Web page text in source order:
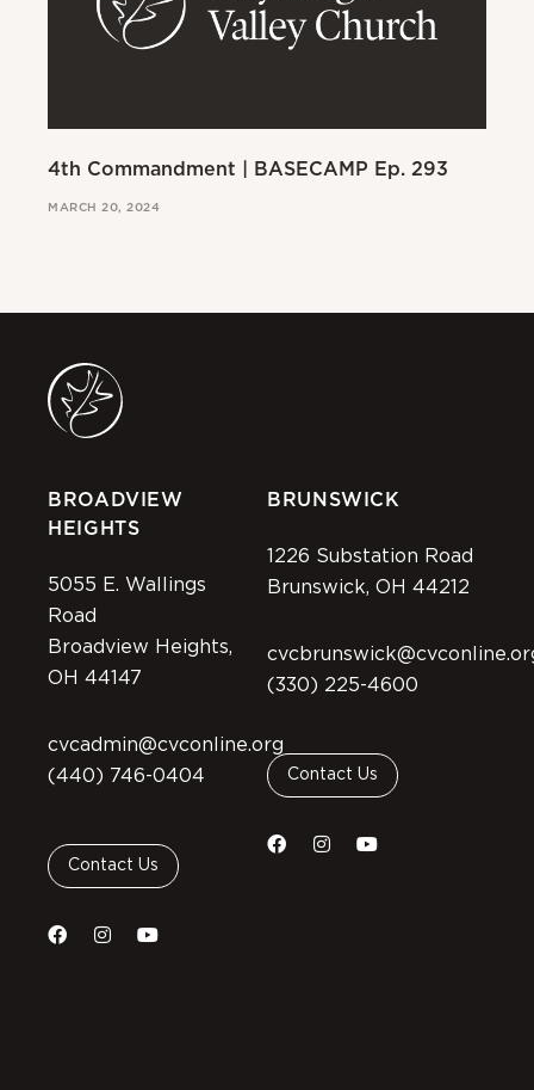
4th Commandment | BASECAMP Ep. 293
MARCH 20, 2024
BROADVIEW
HEIGHTS
5055 E. Wallings
Road
Broadview Heights,
OH 44147
cvcadmin@cvconline.org
(440) 746-0404
Contact Us
BRUNSWICK
1226 Substation Road
Brunswick, OH 44212
(330) 225-4600
Contact Us